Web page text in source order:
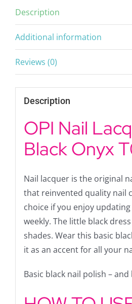
Description
Additional information
Reviews (0)
Description
OPI Nail
Black Onyx
Nail lacquer is the original
that reinvented quality nail
choice if you enjoy
weekly. The little black
shades. Wear this basic
it as an accent for all your
Basic black nail polish –